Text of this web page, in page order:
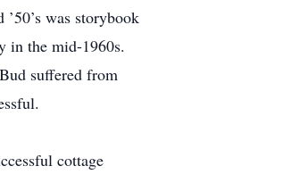
was storybook
in the mid-1960s.
suffered from
cottage